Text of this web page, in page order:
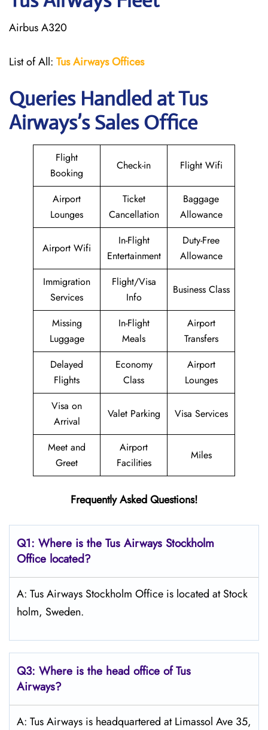
Airbus A320
List of All: Tus Airways Offices
Queries Handled atTus
Airways’s Sales Office
Flight
Booking
Check-in Flight Wifi
Airport
Lounges
Ticket
Cancellation
Baggage
Allowance
Airport Wifi
In-Flight
Entertainment
Duty-Free
Allowance
Immigration
Services
Flight/Visa
Info
Business Class
Missing
Luggage
In-Flight
Meals
Airport
Transfers
Delayed
Flights
Economy
Class
Airport
Lounges
Visa on
Arrival
Valet Parking Visa Services
Meet and
Greet
Airport
Facilities
Miles
Frequently Asked Questions!
Q1: Where is the Tus Airways Stockholm
Office located?
A: Tus Airways Stockholm Office is located at Stock
holm, Sweden.
Q3: Where is the head office ofTus
Airways?
A: Tus Airways is headquartered at Limassol Ave 35,